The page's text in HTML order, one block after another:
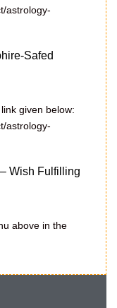
astrology-
Safed
given below:
astrology-
Wish Fulfilling
above in the